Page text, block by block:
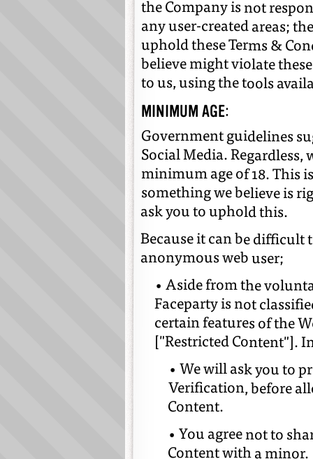
the Company is not
uphold these Terms &
to us, using the tools
MINIMUM AGE:
Government guidelines
Social Media. Regardless,
minimum age of 18. This
something we believe is
ask you to uphold this.
Because it can be difficult
anonymous web user;
• Aside from the
Faceparty is not
certain features of the
["Restricted Content"].
• We will ask you to
Verification, before
Content.
• You agree not to
Content with a minor.